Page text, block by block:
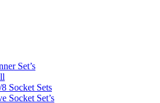
Set’s
Socket Sets
Socket Set’s